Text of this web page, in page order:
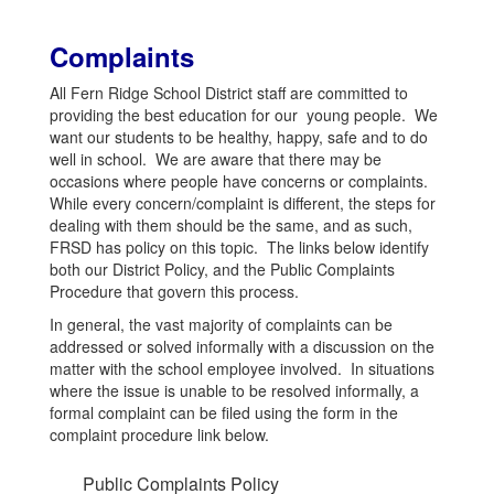
Complaints
All Fern Ridge School District staff are committed to
providing the best education for our young people. We
want our students to be healthy, happy, safe and to do
well in school. We are aware that there may be
occasions where people have concerns or complaints.
While every concern/complaint is different, the steps for
dealing with them should be the same, and as such,
FRSD has policy on this topic. The links below identify
both our District Policy, and the Public Complaints
Procedure that govern this process.
In general, the vast majority of complaints can be
addressed or solved informally with a discussion on the
matter with the school employee involved. In situations
where the issue is unable to be resolved informally, a
formal complaint can be filed using the form in the
complaint procedure link below.
Public Complaints Policy